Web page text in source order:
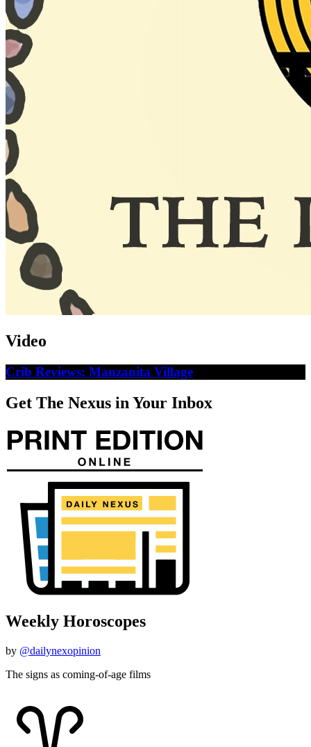
Video
Crib Reviews: Manzanita Village
Get The Nexus in Your Inbox
Weekly Horoscopes
by @dailynexopinion
The signs as coming-of-age films